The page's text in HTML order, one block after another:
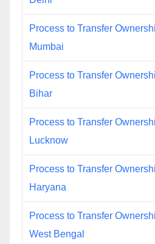
Process to Transfer
Mumbai
Process to Transfer
Bihar
Process to Transfer
Lucknow
Process to Transfer
Haryana
Process to Transfer
West Bengal